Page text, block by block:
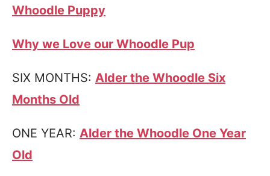
Whoodle Puppy
Why we Love our Whoodle Pup
SIX MONTHS: Alder the Whoodle Six
Months Old
ONE YEAR: Alder the Whoodle One Year
Old